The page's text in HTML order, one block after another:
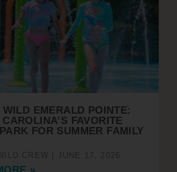
WILD EMERALD POINTE:
FAVORITE
FOR SUMMER FAMILY
CREW